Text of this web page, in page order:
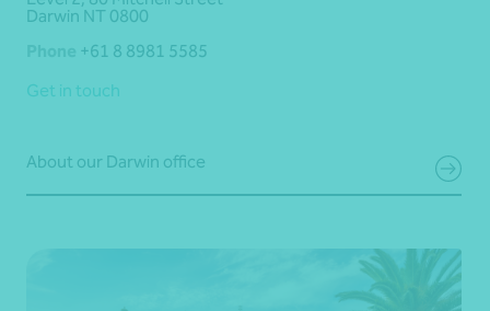
Darwin NT 0800
+61 8 8981 5585
Get in touch
About our Darwin office